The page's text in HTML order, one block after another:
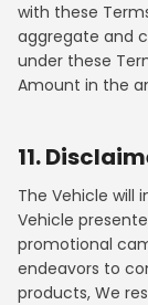
with these
aggregate and
under these
Amount in the
11.
The Vehicle will
Vehicle
promotional
endeavors to
products, We